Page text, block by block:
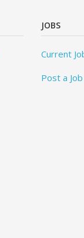
JOBS
Current
Post a Job